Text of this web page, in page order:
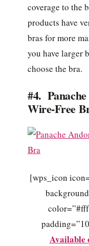
coverage to the
products have
bras for more
you have larger
choose the bra.
#4.
Wire-Free
[wps_icon
Available